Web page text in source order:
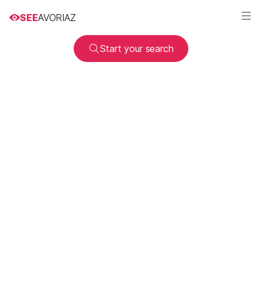
SEEAVORIAZ
Start your search